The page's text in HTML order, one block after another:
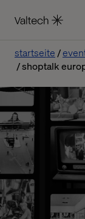
startseite
shoptalk